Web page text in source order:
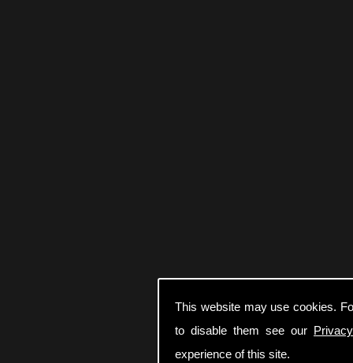
This website may use cookies.
to disable them see our
experience of this site.